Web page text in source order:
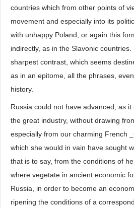
countries which from other points of
movement and especially into its
with unhappy Poland; or again this
indirectly, as in the Slavonic
sharpest contrast, which seems
as in an epitome, all the phrases,
history.
Russia could not have advanced, as
the great industry, without drawing
especially from our charming French
which she would in vain have sought
that is to say, from the conditions of
where vegetate in ancient economic
Russia, in order to become an
ripening the conditions of a